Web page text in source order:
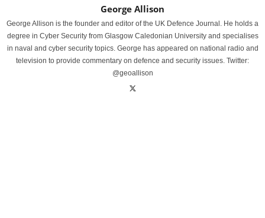
George Allison
George Allison is the founder and editor of the UK Defence Journal. He holds a
degree in Cyber Security from Glasgow Caledonian University and specialises
in naval and cyber security topics. George has appeared on national radio and
television to provide commentary on defence and security issues. Twitter:
@geoallison